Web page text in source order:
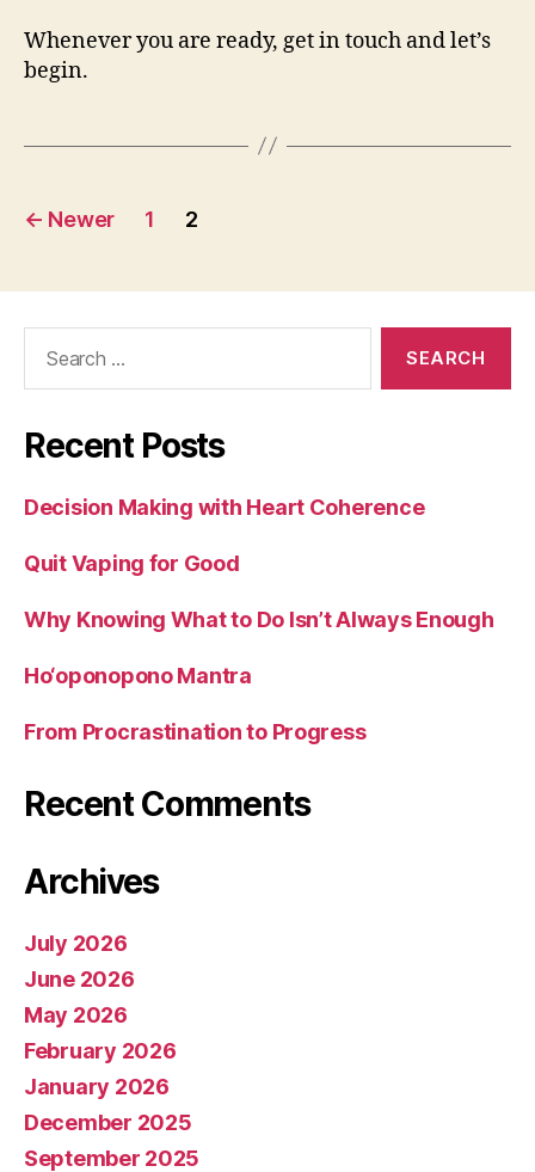
Whenever you are ready, get in touch and let’s
begin.
Posts
← Newer 1 2
Recent Posts
Decision Making with Heart Coherence
Quit Vaping for Good
Why Knowing What to Do Isn’t Always Enough
Ho‘oponopono Mantra
From Procrastination to Progress
Recent Comments
Archives
July 2026
June 2026
May 2026
February 2026
January 2026
December 2025
September 2025